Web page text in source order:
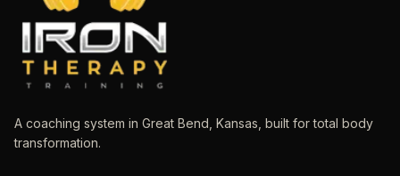
A coaching system in Great Bend, Kansas, built for total body
transformation.